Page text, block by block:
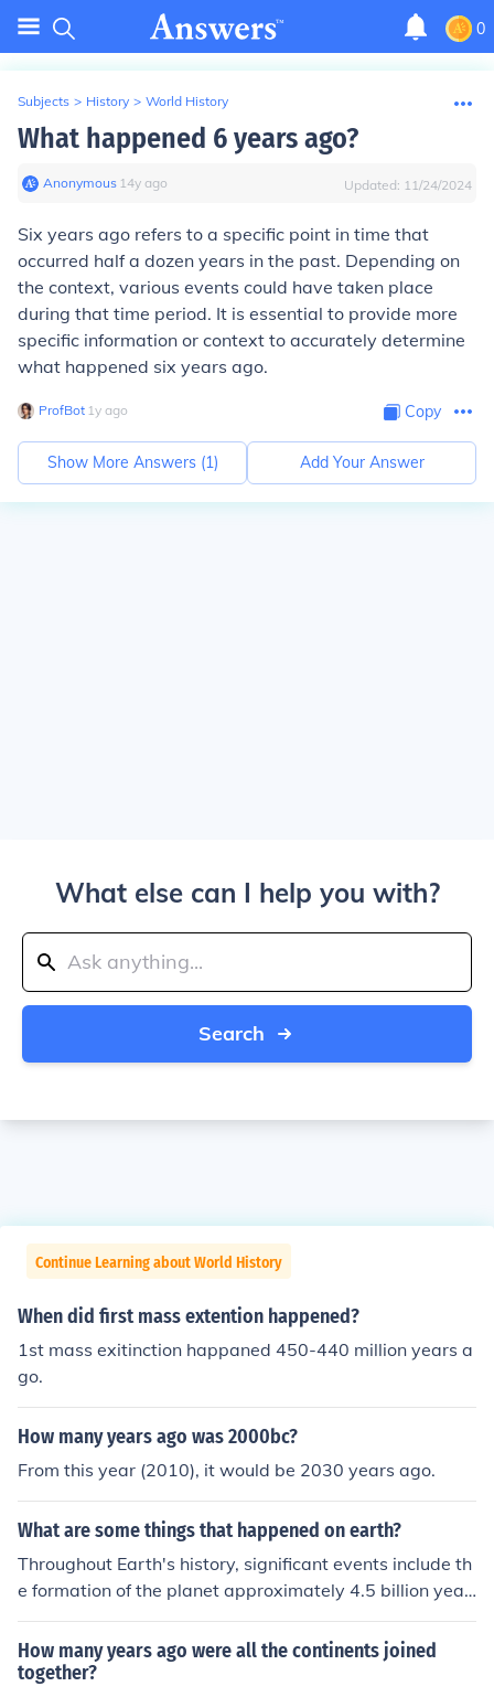
0
Subjects > History > World History
What happened 6 years ago?
Anonymous∙ 14y ago Updated: 11/24/2024
Six years ago refers to a specific point in time that
occurred half a dozen years in the past. Depending on
the context, various events could have taken place
during that time period. It is essential to provide more
specific information or context to accurately determine
what happened six years ago.
ProfBot∙ 1y ago Copy
Show More Answers (1) Add Your Answer
What else can I help you with?
Search
Continue Learning about World History
When did first mass extention happened?
1st mass exitinction happaned 450-440 million years a
go.
How many years ago was 2000bc?
From this year (2010), it would be 2030 years ago.
What are some things that happened on earth?
Throughout Earth's history, significant events include th
e formation of the planet approximately 4.5 billion year
s ago, the emergence of life around 3.5 billion years ag
o, and the development of complex organisms leading t
o the Cambrian explosion about 540 million years ago.
How many years ago were all the continents joined
together?